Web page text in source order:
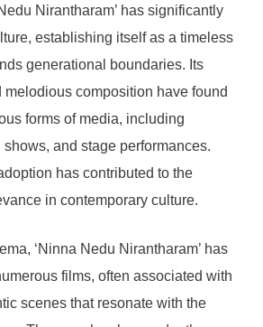
Nirantharam’ has significantly
establishing itself as a timeless
generational boundaries. Its
melodious composition have found
forms of media, including
and stage performances.
has contributed to the
in contemporary culture.
‘Ninna Nedu Nirantharam’ has
films, often associated with
scenes that resonate with the